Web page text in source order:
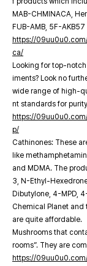
MAB-CHMINACA,
FUB-AMB, 5F-
https://
ca/
Looking for top-
iments? Look no
wide range of high-
nt standards for
https://
p/
Cathinones: These
like
and MDMA. The
3, N-Ethyl-
Dibutylone, 4-MPD,
Chemical Planet and
are quite affordable.
Mushrooms that
rooms”. They are
https://